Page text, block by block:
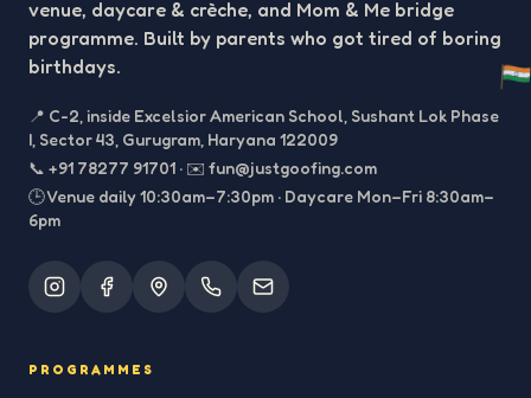
venue, daycare & crèche, and Mom & Me bridge
programme. Built by parents who got tired of boring
birthdays.
📍 C-2, inside Excelsior American School, Sushant Lok Phase
I, Sector 43, Gurugram, Haryana 122009
📞 +91 78277 91701 · ✉️ fun@justgoofing.com
🕒 Venue daily 10:30am–7:30pm · Daycare Mon–Fri 8:30am–
6pm
PROGRAMMES